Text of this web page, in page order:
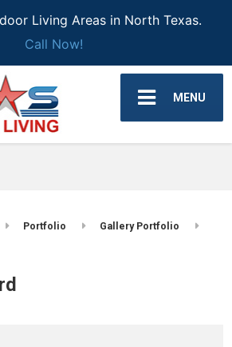
Living Areas in North Texas.
Call Now!
MENU
Portfolio Gallery Portfolio